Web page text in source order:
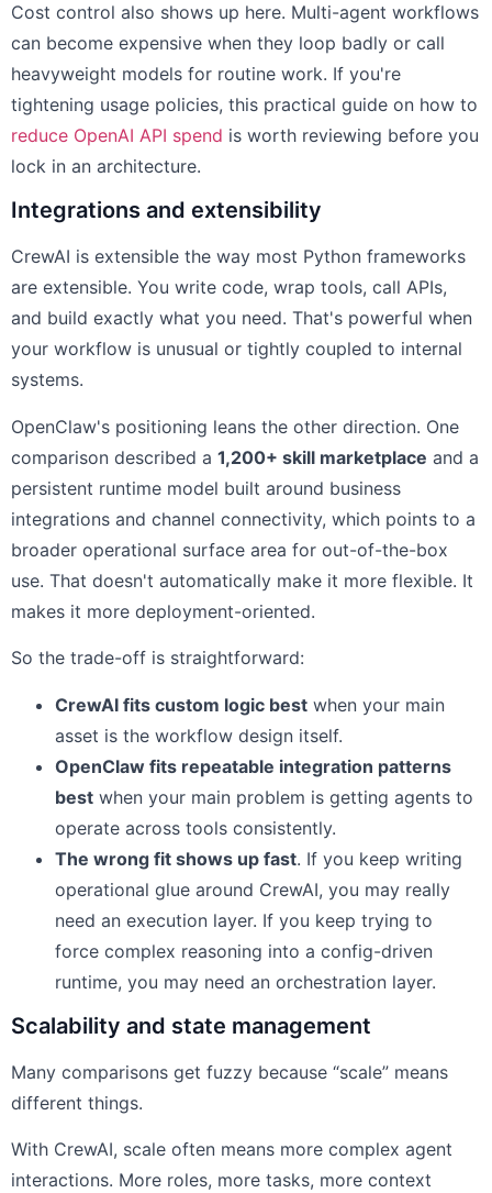
Cost control also shows up here. Multi-agent workflows
can become expensive when they loop badly or call
heavyweight models for routine work. If you're
tightening usage policies, this practical guide on how to
reduce OpenAI API spend is worth reviewing before you
lock in an architecture.
Integrations and extensibility
CrewAI is extensible the way most Python frameworks
are extensible. You write code, wrap tools, call APIs,
and build exactly what you need. That's powerful when
your workflow is unusual or tightly coupled to internal
systems.
OpenClaw's positioning leans the other direction. One
comparison described a 1,200+ skill marketplace and a
persistent runtime model built around business
integrations and channel connectivity, which points to a
broader operational surface area for out-of-the-box
use. That doesn't automatically make it more flexible. It
makes it more deployment-oriented.
So the trade-off is straightforward:
CrewAI fits custom logic best when your main
asset is the workflow design itself.
OpenClaw fits repeatable integration patterns
best when your main problem is getting agents to
operate across tools consistently.
The wrong fit shows up fast. If you keep writing
operational glue around CrewAI, you may really
need an execution layer. If you keep trying to
force complex reasoning into a config-driven
runtime, you may need an orchestration layer.
Scalability and state management
Many comparisons get fuzzy because “scale” means
different things.
With CrewAI, scale often means more complex agent
interactions. More roles, more tasks, more context